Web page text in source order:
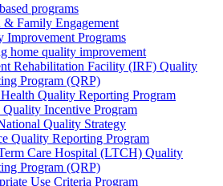
programs
& Family Engagement
Improvement Programs
home quality improvement
Rehabilitation Facility (IRF) Quality
Program (QRP)
Quality Reporting Program
Incentive Program
Quality Strategy
Quality Reporting Program
Care Hospital (LTCH) Quality
Program (QRP)
Use Criteria Program